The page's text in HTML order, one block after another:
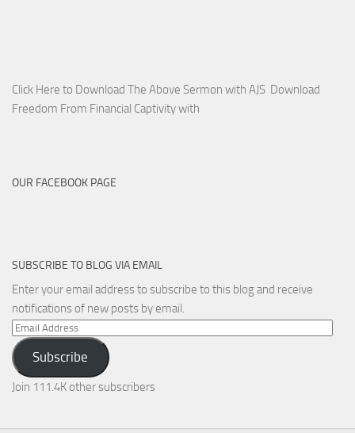
Click Here to Download The Above Sermon with AJS Download
Freedom From Financial Captivity with
OUR FACEBOOK PAGE
SUBSCRIBE TO BLOG VIA EMAIL
Enter your email address to subscribe to this blog and receive
notifications of new posts by email.
Email
Address
Subscribe
Join 111.4K other subscribers